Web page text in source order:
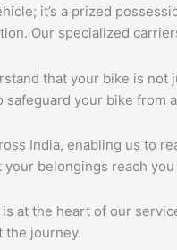
it’s a prized
Our specialized
that your bike is not
your bike from
India, enabling us to
belongings reach
at the heart of our
the journey.